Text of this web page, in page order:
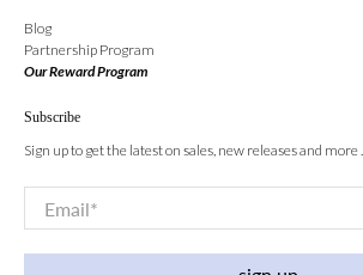
Blog
Partnership Program
Our Reward Program
Subscribe
Sign up to get the latest on sales, new releases and more …
Email*